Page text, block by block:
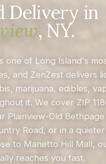
Delivery in
, NY.
one of Long Island's
and ZenZest delivers
marijuana, edibles,
it. We cover ZIP
Plainview-Old
Road, or in a
to Manetto Hill Mall,
reaches you fast.